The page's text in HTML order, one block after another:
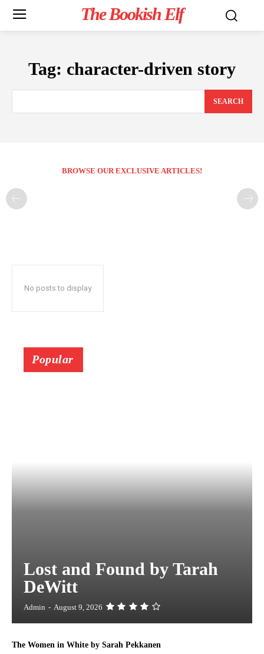
The Bookish Elf
Tag: character-driven story
SEARCH
BROWSE OUR EXCLUSIVE ARTICLES!
No posts to display
Popular
Lost and Found by Tarah
DeWitt
Admin - August 9, 2026
The Women in White by Sarah Pekkanen